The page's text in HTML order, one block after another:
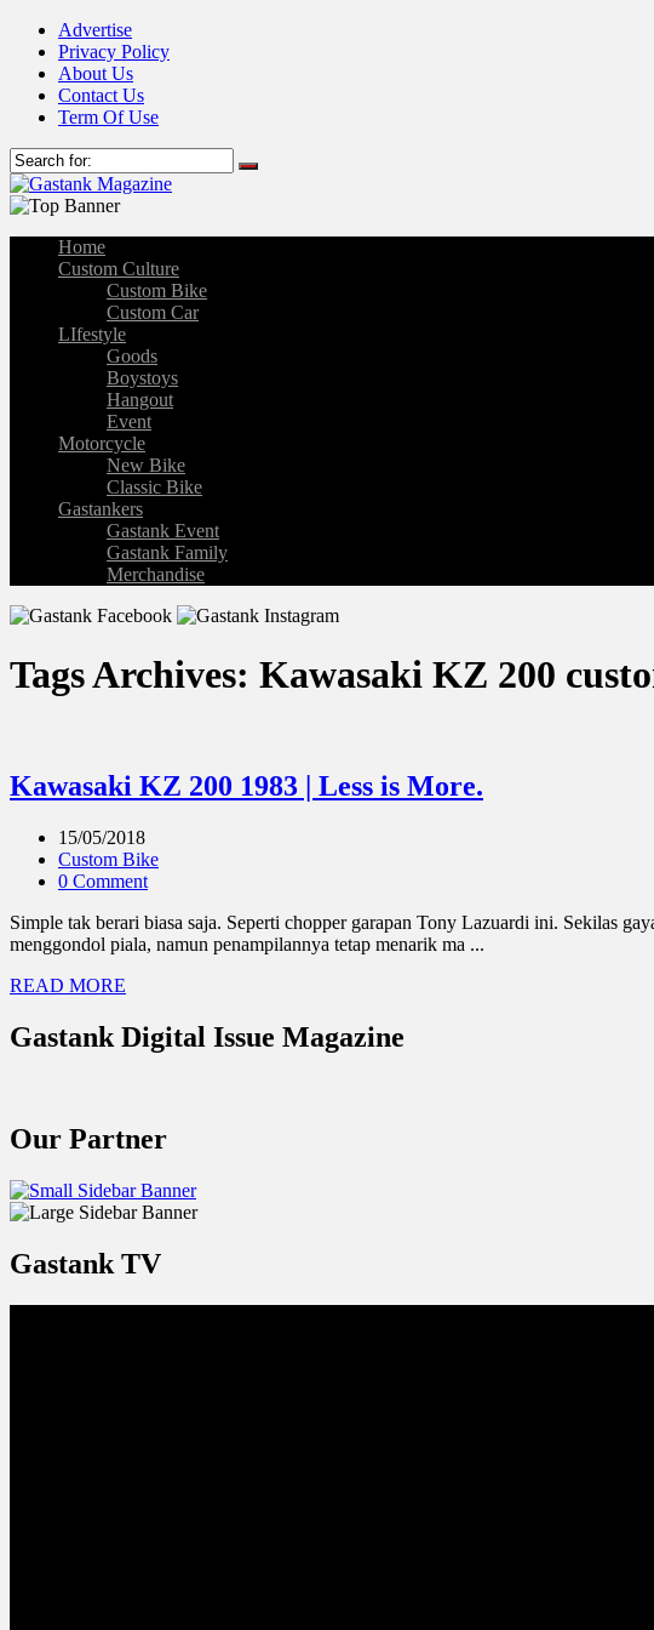
Advertise
Privacy Policy
About Us
Contact Us
Term Of Use
Home
Custom Culture
Custom Bike
Custom Car
LIfestyle
Goods
Boystoys
Hangout
Event
Motorcycle
New Bike
Classic Bike
Gastankers
Gastank Event
Gastank Family
Merchandise
Tags Archives: Kawasaki KZ 200
Kawasaki KZ 200 1983 | Less is More.
15/05/2018
Custom Bike
0 Comment
Simple tak berari biasa saja. Seperti chopper garapan Tony Lazuardi ini. Sekilas
menggondol piala, namun penampilannya tetap menarik ma ...
READ MORE
Gastank Digital Issue Magazine
Our Partner
Gastank TV